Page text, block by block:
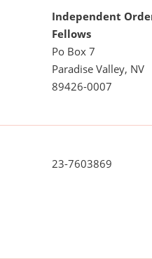
Independent
Fellows
Po Box 7
Paradise Valley, NV
89426-0007
23-7603869